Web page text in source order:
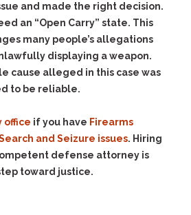
and made the right decision.
an “Open Carry” state. This
many people’s allegations
displaying a weapon.
cause alleged in this case was
to be reliable.
office if you have Firearms
and Seizure issues. Hiring
defense attorney is
toward justice.